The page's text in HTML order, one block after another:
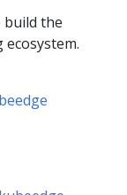
build the